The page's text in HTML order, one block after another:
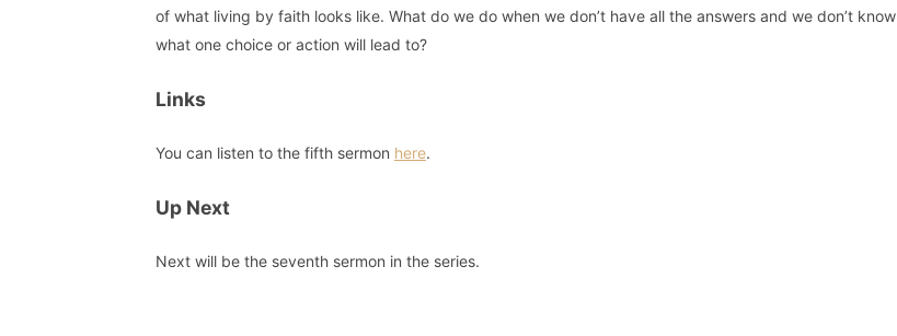
of what living by faith looks like. What do we do when we don’t have all the answers and we don’t know
what one choice or action will lead to?
Links
You can listen to the fifth sermon here.
Up Next
Next will be the seventh sermon in the series.